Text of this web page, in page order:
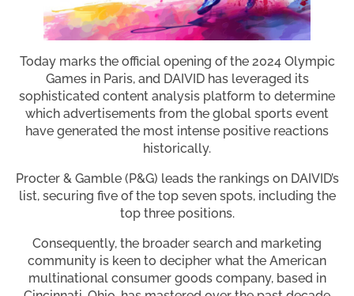
Today marks the official opening of the 2024 Olympic
Games in Paris, and DAIVID has leveraged its
sophisticated content analysis platform to determine
which advertisements from the global sports event
have generated the most intense positive reactions
historically.
Procter & Gamble (P&G) leads the rankings on DAIVID’s
list, securing five of the top seven spots, including the
top three positions.
Consequently, the broader search and marketing
community is keen to decipher what the American
multinational consumer goods company, based in